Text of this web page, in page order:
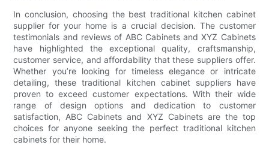
In conclusion, choosing the best traditional kitchen cabinet
supplier for your home is a crucial decision. The customer
testimonials and reviews of ABC Cabinets and XYZ Cabinets
have highlighted the exceptional quality, craftsmanship,
customer service, and affordability that these suppliers offer.
Whether you’re looking for timeless elegance or intricate
detailing, these traditional kitchen cabinet suppliers have
proven to exceed customer expectations. With their wide
range of design options and dedication to customer
satisfaction, ABC Cabinets and XYZ Cabinets are the top
choices for anyone seeking the perfect traditional kitchen
cabinets for their home.